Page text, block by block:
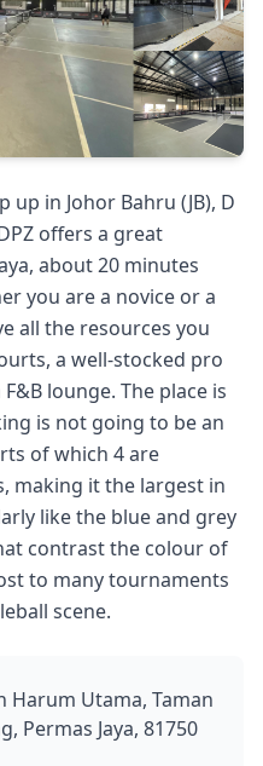
in Johor Bahru (JB), D
offers a great
about 20 minutes
you are a novice or a
all the resources you
a well-stocked pro
lounge. The place is
is not going to be an
of which 4 are
making it the largest in
like the blue and grey
contrast the colour of
to many tournaments
scene.
Harum Utama, Taman
Permas Jaya, 81750